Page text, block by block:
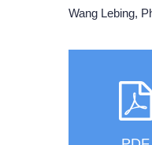
Wang Lebing,